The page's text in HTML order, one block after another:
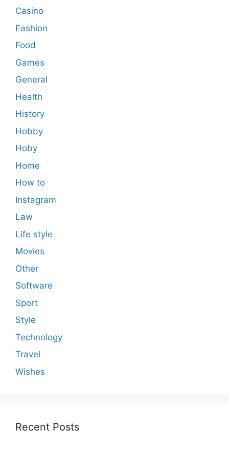
Casino
Fashion
Food
Games
General
Health
History
Hobby
Hoby
Home
How to
Instagram
Law
Life style
Movies
Other
Software
Sport
Style
Technology
Travel
Wishes
Recent Posts